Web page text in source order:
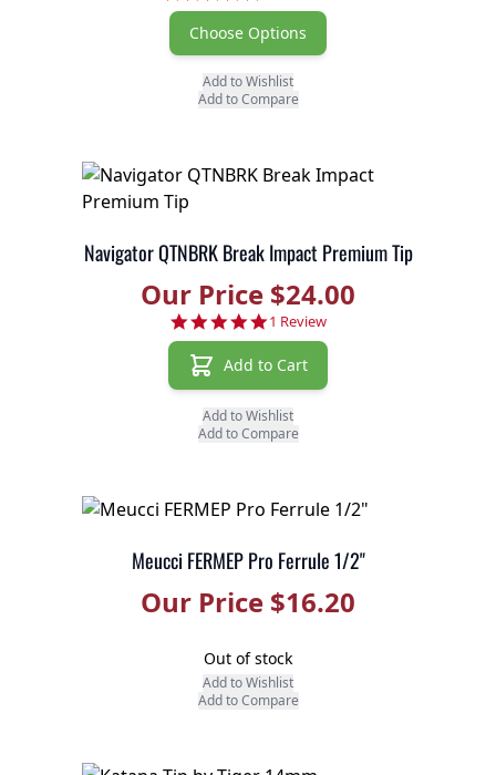
Choose Options
Add to Wishlist
Add to Compare
Navigator QTNBRK Break Impact Premium Tip
Our Price $24.00
5.0 star rating
1 Review
Add to Cart
Add to Wishlist
Add to Compare
Meucci FERMEP Pro Ferrule 1/2"
Our Price $16.20
Out of stock
Add to Wishlist
Add to Compare